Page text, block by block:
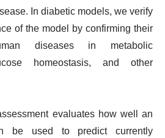
In diabetic models, we verify
of the model by confirming their
diseases in metabolic
homeostasis, and other
evaluates how well an
be used to predict currently